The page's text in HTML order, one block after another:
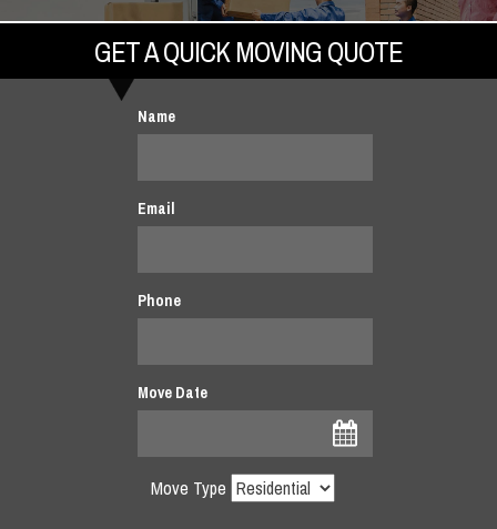
GET A QUICK MOVING QUOTE
Name
Email
Phone
Move Date
Move Type